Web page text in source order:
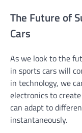
The Future of
Cars
As we look to the
in sports cars will
in technology, we
electronics to
can adapt to
instantaneously.